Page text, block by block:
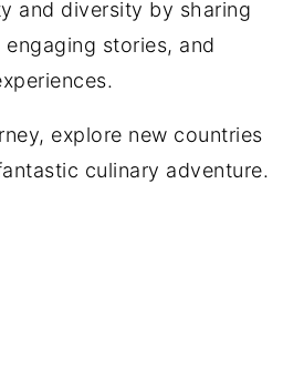
and diversity by sharing
stories, and
explore new countries
culinary adventure.